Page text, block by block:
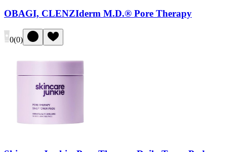
OBAGI, CLENZIderm M.D.® Pore Therapy
0(0)